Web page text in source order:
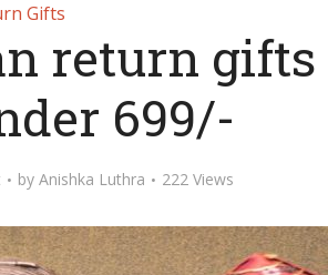
Gifts
return
699/-
by Anishka Luthra 222 Views